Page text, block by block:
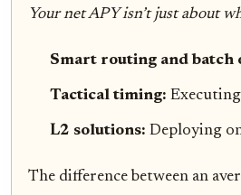
Your net APY isn’t just about
Smart routing and batch
Tactical timing:
L2 solutions: Deploying
The difference between an